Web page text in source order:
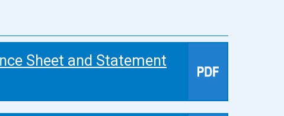
Sheet and Statement